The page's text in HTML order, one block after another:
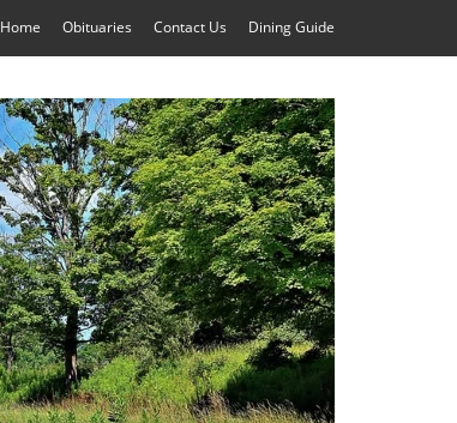
Home Obituaries Contact Us Dining Guide